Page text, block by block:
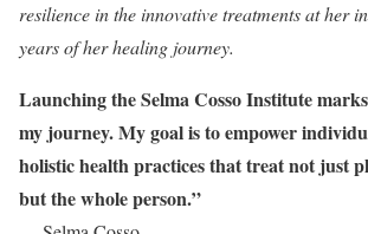
resilience in the innovative treatments at her
years of her healing journey.
Launching the Selma Cosso Institute
my journey. My goal is to empower
holistic health practices that treat not just
but the whole person.”